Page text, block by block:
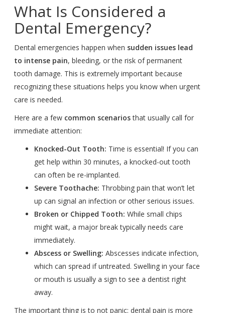
What Is Considered a
Dental Emergency?
Dental emergencies happen when sudden issues lead
to intense pain, bleeding, or the risk of permanent
tooth damage. This is extremely important because
recognizing these situations helps you know when urgent
care is needed.
Here are a few common scenariosthat usually call for
immediate attention:
Knocked-Out Tooth: Time is essential! If you can
get help within 30 minutes, a knocked-out tooth
can often be re-implanted.
Severe Toothache: Throbbing pain that won’t let
up can signal an infection or other serious issues.
Broken or Chipped Tooth: While small chips
might wait, a major break typically needs care
immediately.
Abscess or Swelling: Abscesses indicate infection,
which can spread if untreated. Swelling in your face
or mouth is usually a sign to see a dentist right
away.
The important thing is to not panic: dental pain is more